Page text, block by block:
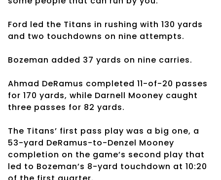
Ford led the Titans in rushing with 130 yards
and two touchdowns on nine attempts.
Bozeman added 37 yards on nine carries.
Ahmad DeRamus completed 11-of-20 passes
for 170 yards, while Darnell Mooney caught
three passes for 82 yards.
The Titans’ first pass play was a big one, a
53-yard DeRamus-to-Denzel Mooney
completion on the game’s second play that
led to Bozeman’s 8-yard touchdown at 10:20